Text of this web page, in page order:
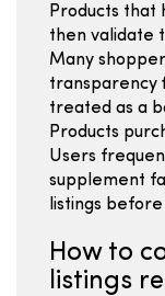
Products that
then validate
Many
transparency
treated as a
Products
Users
supplement
listings
How to
listings